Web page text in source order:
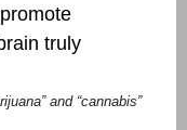
truly
and “cannabis”